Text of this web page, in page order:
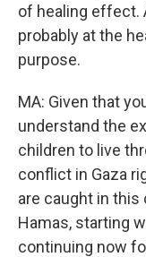
of healing effect.
probably at the
purpose.
MA: Given that
understand the
children to live
conflict in Gaza
are caught in
Hamas, starting
continuing now